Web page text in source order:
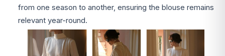
from one season to another, ensuring the blouse remains
relevant year-round.